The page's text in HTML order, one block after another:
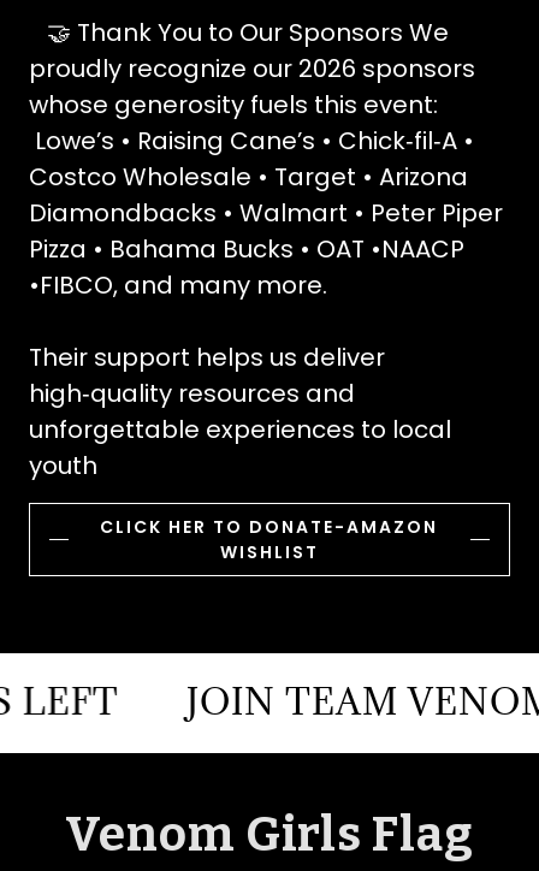
🤝 Thank You to Our Sponsors We
proudly recognize our 2026 sponsors
whose generosity fuels this event:
Lowe’s • Raising Cane’s • Chick‑fil‑A •
Costco Wholesale • Target • Arizona
Diamondbacks • Walmart • Peter Piper
Pizza • Bahama Bucks • OAT •NAACP
•FIBCO, and many more.
Their support helps us deliver
high‑quality resources and
unforgettable experiences to local
youth
CLICK HER TO DONATE-AMAZON
WISHLIST
JOIN TEAM VENOM
Venom Girls Flag